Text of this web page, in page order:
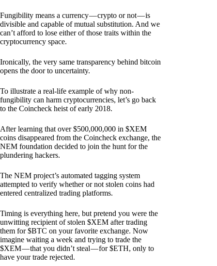
Fungibility means a currency — crypto or not — is
divisible and capable of mutual substitution. And we
can’t afford to lose either of those traits within the
cryptocurrency space.
Ironically, the very same transparency behind bitcoin
opens the door to uncertainty.
To illustrate a real-life example of why non-
fungibility can harm cryptocurrencies, let’s go back
to the Coincheck heist of early 2018.
After learning that over $500,000,000 in $XEM
coins disappeared from the Coincheck exchange, the
NEM foundation decided to join the hunt for the
plundering hackers.
The NEM project’s automated tagging system
attempted to verify whether or not stolen coins had
entered centralized trading platforms.
Timing is everything here, but pretend you were the
unwitting recipient of stolen $XEM after trading
them for $BTC on your favorite exchange. Now
imagine waiting a week and trying to trade the
$XEM — that you didn’t steal — for $ETH, only to
have your trade rejected.